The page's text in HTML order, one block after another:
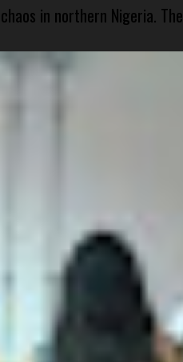
in northern Nigeria. The